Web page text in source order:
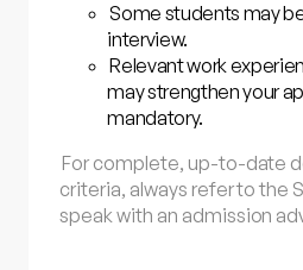
Some students may
interview.
Relevant work
may strengthen your
mandatory.
For complete, up-to-date
criteria, always refer to the
speak with an admission